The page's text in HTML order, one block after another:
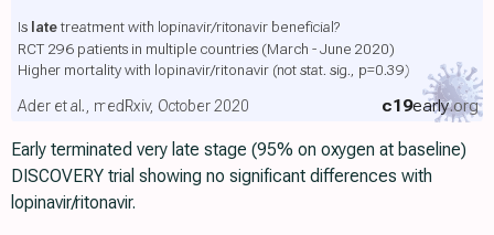
Is latetreatment with lopinavir/ritonavir beneficial?
RCT 296 patients in multiple countries (March - June 2020)
Higher mortality with lopinavir/ritonavir (not stat. sig., p=0.39)
c19early.org
Ader et al., medRxiv, October 2020
Early terminated very late stage (95% on oxygen at baseline)
DISCOVERY trial showing no significant differences with
lopinavir/ritonavir.